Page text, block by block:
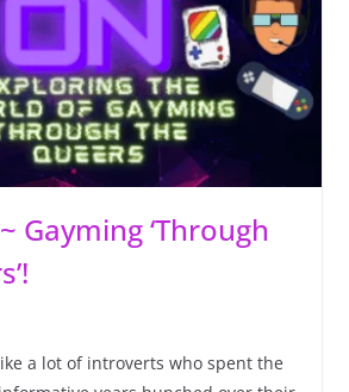
Gayming ‘Through
a lot of introverts who spent the